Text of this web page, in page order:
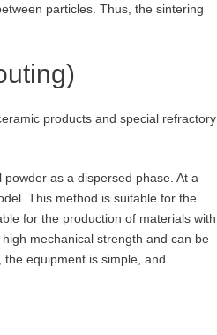
particles. Thus, the sintering
products and special refractory
as a dispersed phase. At a
This method is suitable for the
for the production of materials
mechanical strength and can be
equipment is simple, and